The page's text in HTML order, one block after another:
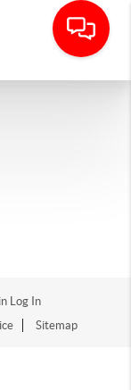
Log In
Sitemap